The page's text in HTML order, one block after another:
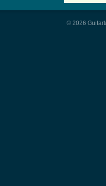
© 2026